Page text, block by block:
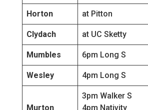
Horton at Pitton
Clydach at UC Sketty
Mumbles 6pm Long S
Wesley 4pm Long S
Murton
3pm Walker S
4pm Nativity